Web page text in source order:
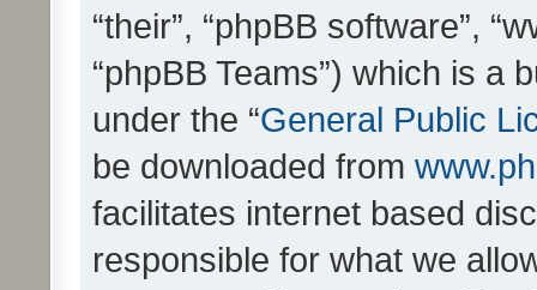
“their”, “phpBB software”,
“phpBB Teams”) which is a
under the “General Public
be downloaded from
facilitates internet based
responsible for what we